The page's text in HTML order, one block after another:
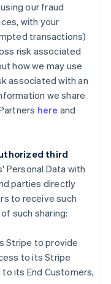
our fraud
with your
transactions)
risk associated
how we may use
associated with an
we share
here and
third
Personal Data with
parties directly
to receive such
such sharing:
Stripe to provide
to its Stripe
its End Customers,